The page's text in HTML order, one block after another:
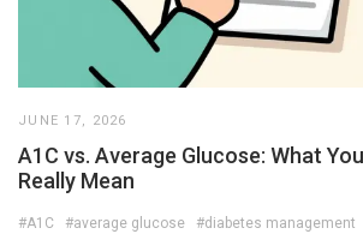
JUNE 17, 2026
A1C vs. Average Glucose: What
Really Mean
#A1C #average glucose #diabetes management